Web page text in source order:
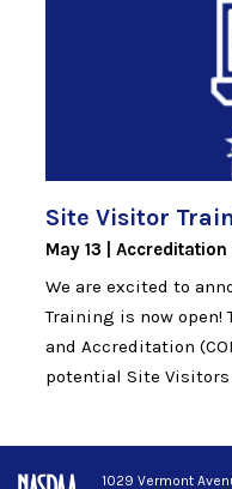
Site Visitor
May 13
Accreditation
We are excited to
Training is now open!
and Accreditation
potential Site
1029 Vermont